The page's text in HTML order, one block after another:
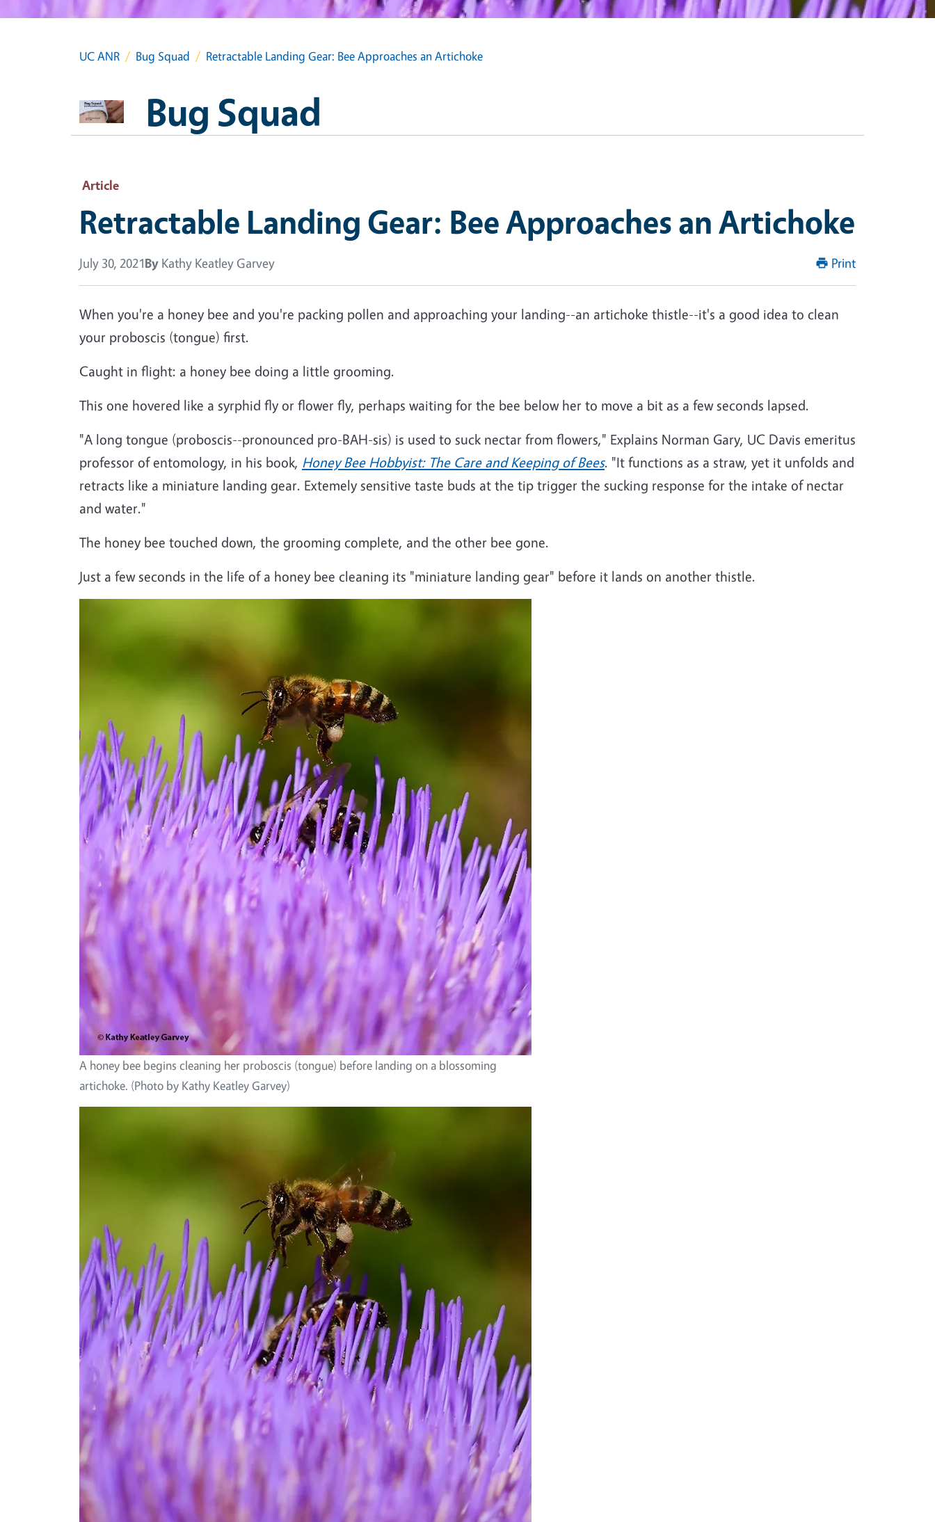
UC ANR Bug Squad Retractable Landing Gear: Bee Approaches an Artichoke
Bug Squad
Article
Retractable Landing Gear: Bee Approaches an Artichoke
July 30, 2021By Kathy Keatley Garvey Print
When you're a honey bee and you're packing pollen and approaching your landing--an artichoke thistle--it's a good idea to clean
your proboscis (tongue) first.
Caught in flight: a honey bee doing a little grooming.
This one hovered like a syrphid fly or flower fly, perhaps waiting for the bee below her to move a bit as a few seconds lapsed.
"A long tongue (proboscis--pronounced pro-BAH-sis) is used to suck nectar from flowers," Explains Norman Gary, UC Davis emeritus
professor of entomology, in his book, Honey Bee Hobbyist: The Care and Keeping of Bees. "It functions as a straw, yet it unfolds and
retracts like a miniature landing gear. Extemely sensitive taste buds at the tip trigger the sucking response for the intake of nectar
and water."
The honey bee touched down, the grooming complete, and the other bee gone.
Just a few seconds in the life of a honey bee cleaning its "miniature landing gear" before it lands on another thistle.
A honey bee begins cleaning her proboscis (tongue) before landing on a blossoming
artichoke. (Photo by Kathy Keatley Garvey)